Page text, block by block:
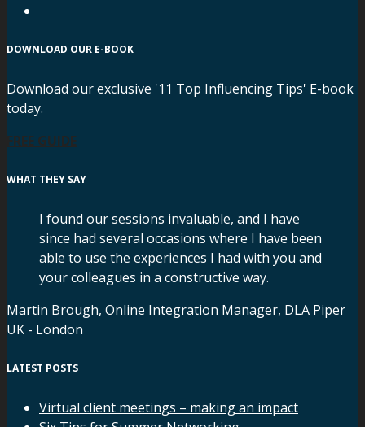
DOWNLOAD OUR E-BOOK
Download our exclusive '11 Top Influencing Tips' E-book
today.
FREE GUIDE
WHAT THEY SAY
I found our sessions invaluable, and I have
since had several occasions where I have been
able to use the experiences I had with you and
your colleagues in a constructive way.
Martin Brough, Online Integration Manager, DLA Piper
UK - London
LATEST POSTS
Virtual client meetings – making an impact